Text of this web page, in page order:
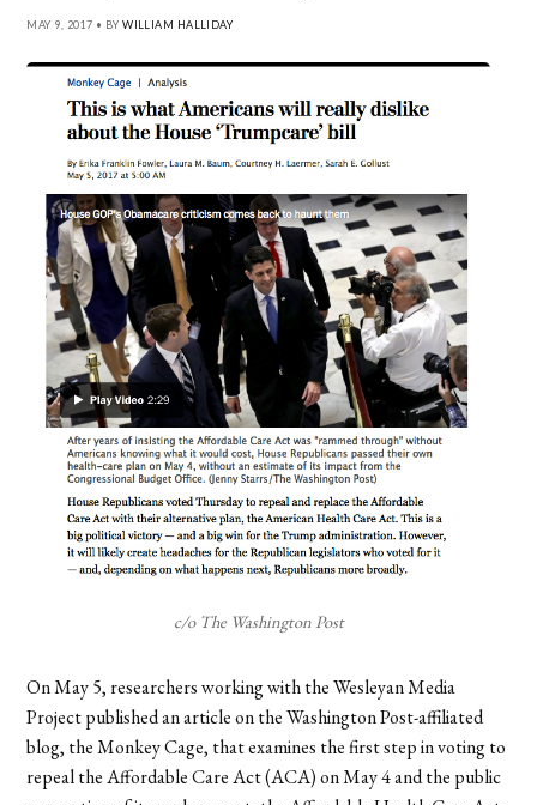
MAY 9, 2017 • BYWILLIAM HALLIDAY
c/o The Washington Post
On May 5, researchers working with the Wesleyan Media
Project published an article on the Washington Post-affiliated
blog, the Monkey Cage, that examines the first step in voting to
repeal the Affordable Care Act (ACA) on May 4 and the public